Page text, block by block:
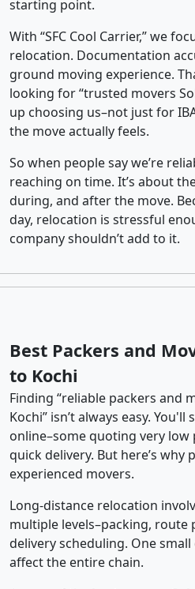
starting point.
With “SFC Cool Carrier,” we
relocation. Documentation
ground moving experience.
looking for “trusted movers
up choosing us–not just for
the move actually feels.
So when people say we’re
reaching on time. It’s about
during, and after the move.
day, relocation is stressful
company shouldn’t add to it.
Best Packers and
to Kochi
Finding “reliable packers and
Kochi” isn’t always easy.
online–some quoting very
quick delivery. But here’s why
experienced movers.
Long-distance relocation
multiple levels–packing,
delivery scheduling. One
affect the entire chain.